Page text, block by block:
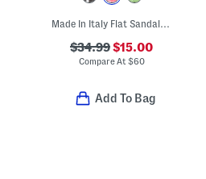
Made In Italy Flat Sandals With Embroidery
$34.99$15.00
Compare At $60
Add To Bag